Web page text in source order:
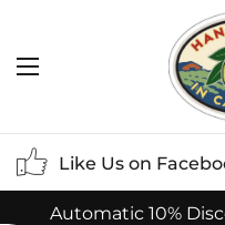
Open menu
Like Us on
Automatic 10%